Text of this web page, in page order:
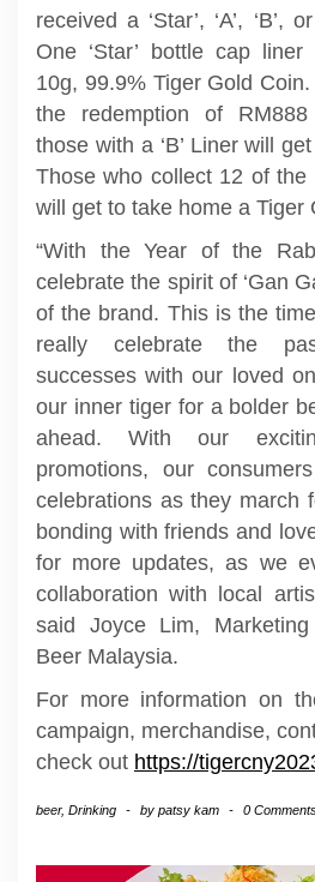
received a ‘Star’, ‘A’, ‘B’,
One ‘Star’ bottle cap
10g, 99.9% Tiger Gold Coin.
the redemption of
those with a ‘B’ Liner will
Those who collect 12 of the
will get to take home a Tiger
“With the Year of the
celebrate the spirit of ‘Gan
of the brand. This is the
really celebrate the
successes with our loved
our inner tiger for a bolder
ahead. With our
promotions, our
celebrations as they march
bonding with friends and
for more updates, as we
collaboration with local
said Joyce Lim,
Beer Malaysia.
For more information on
campaign, merchandise,
check out https://
beer, Drinking - by patsy kam - 0